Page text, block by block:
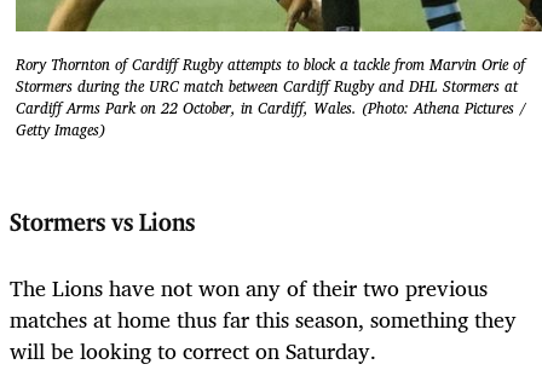
Rory Thornton of Cardiff Rugby attempts to block a tackle from Marvin Orie of
Stormers during the URC match between Cardiff Rugby and DHL Stormers at
Cardiff Arms Park on 22 October, in Cardiff, Wales. (Photo: Athena Pictures /
Getty Images)
Stormers vs Lions
The Lions have not won any of their two previous
matches at home thus far this season, something they
will be looking to correct on Saturday.